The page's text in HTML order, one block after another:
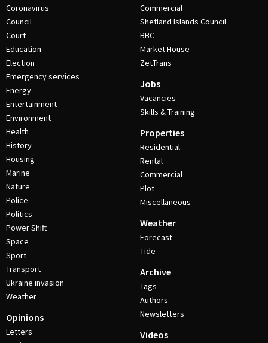
Coronavirus
Council
Court
Education
Election
Emergency services
Energy
Entertainment
Environment
Health
History
Housing
Marine
Nature
Police
Politics
Power Shift
Space
Sport
Transport
Ukraine invasion
Weather
Opinions
Letters
Commercial
Shetland Islands Council
BBC
Market House
ZetTrans
Jobs
Vacancies
Skills & Training
Properties
Residential
Rental
Commercial
Plot
Miscellaneous
Weather
Forecast
Tide
Archive
Tags
Authors
Newsletters
Videos